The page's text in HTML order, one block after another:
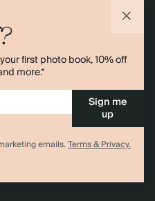
first photo book, 10% off
more.*
Sign me
up
emails.Terms & Privacy.